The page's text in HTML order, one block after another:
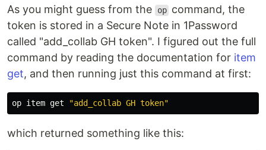
As you might guess from the op command, the
token is stored in a Secure Note in 1Password
called "add_collab GH token". I figured out the full
command by reading the documentation for item
get, and then running just this command at first:
op item get "add_collab GH token"
which returned something like this: